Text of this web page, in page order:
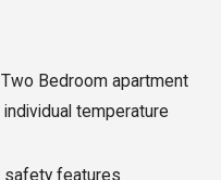
Bedroom apartment
temperature
safety features